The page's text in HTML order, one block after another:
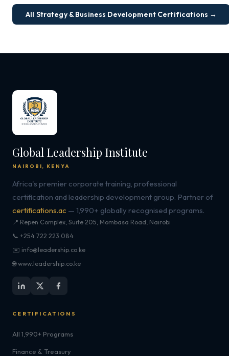
All Strategy & Business Development Certifications →
Global Leadership Institute
NAIROBI, KENYA
Africa's premier corporate training, professional
certification and leadership development group. Partner of
certifications.ac — 1,990+ globally recognised programs.
📍 Repen Complex, Suite 205, Mombasa Road, Nairobi
📞 +254 722 223 084
✉️ info@leadership.co.ke
🌐 www.leadership.co.ke
CERTIFICATIONS
All 1,990+ Programs
Finance & Treasury